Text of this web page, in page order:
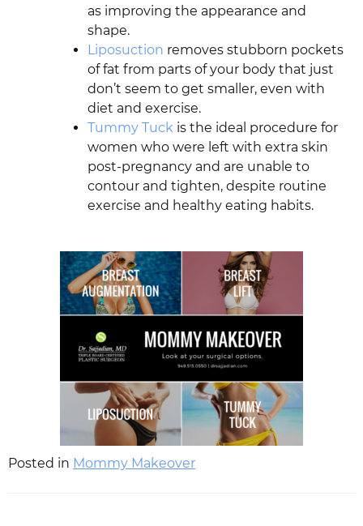
as improving the appearance and
shape.
Liposuction removes stubborn pockets
of fat from parts of your body that just
don’t seem to get smaller, even with
diet and exercise.
Tummy Tuck is the ideal procedure for
women who were left with extra skin
post-pregnancy and are unable to
contour and tighten, despite routine
exercise and healthy eating habits.
Posted in Mommy Makeover